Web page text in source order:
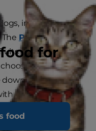
for
food
including
PDSA
into bite-sized
plain
All foods
your
dog.